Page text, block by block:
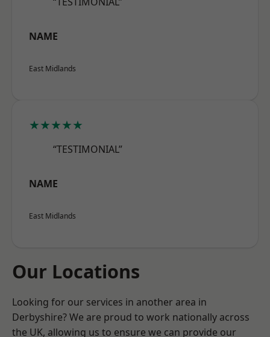
NAME
East Midlands
★★★★★
“TESTIMONIAL”
NAME
East Midlands
Our Locations
Looking for our services in another area in
Derbyshire? We are proud to work nationally across
the UK, allowing us to ensure we can provide our